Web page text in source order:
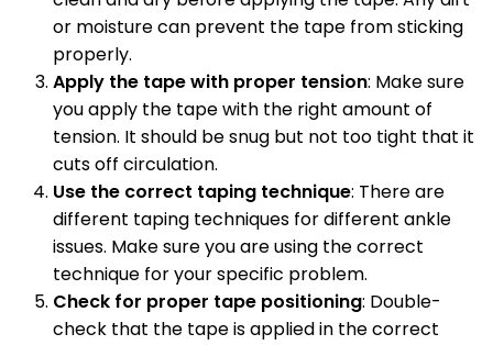
or moisture can prevent the tape from sticking
properly.
Apply the tape with proper tension: Make sure
you apply the tape with the right amount of
tension. It should be snug but not too tight that it
cuts off circulation.
Use the correct taping technique: There are
different taping techniques for different ankle
issues. Make sure you are using the correct
technique for your specific problem.
Check for proper tape positioning: Double-
check that the tape is applied in the correct